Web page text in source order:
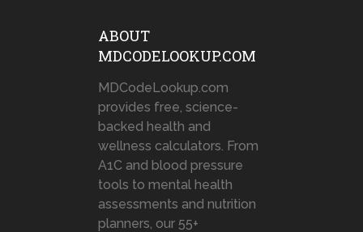
ABOUT
MDCODELOOKUP.COM
MDCodeLookup.com
provides free, science-
backed health and
wellness calculators. From
A1C and blood pressure
tools to mental health
assessments and nutrition
planners, our 55+